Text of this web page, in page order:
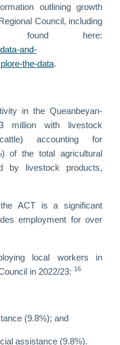
outlining growth
Council, including
here:
and-
the-data.
in the Queanbeyan-
million with livestock
accounting for
of the total agricultural
by livestock products,
ACT is a significant
employment for over
local workers in
in 2022/23: 16
(9.8%); and
assistance (9.8%).